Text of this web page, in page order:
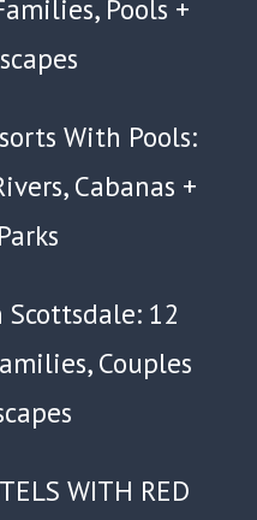
Pools +
With Pools:
Cabanas +
Scottsdale: 12
Couples
WITH RED